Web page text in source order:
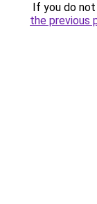
If you do
the previous